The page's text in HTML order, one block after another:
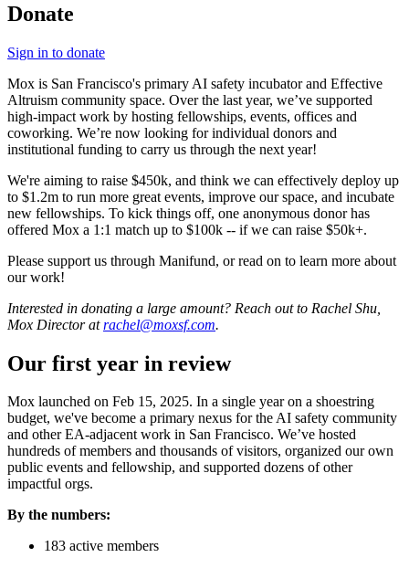
Donate
Sign in to donate
Mox is San Francisco's primary AI safety incubator and Effective
Altruism community space. Over the last year, we’ve supported
high-impact work by hosting fellowships, events, offices and
coworking. We’re now looking for individual donors and
institutional funding to carry us through the next year!
We're aiming to raise $450k, and think we can effectively deploy up
to $1.2m to run more great events, improve our space, and incubate
new fellowships. To kick things off, one anonymous donor has
offered Mox a 1:1 match up to $100k -- if we can raise $50k+.
Please support us through Manifund, or read on to learn more about
our work!
Interested in donating a large amount? Reach out to Rachel Shu,
Mox Director atrachel@moxsf.com.
Our first year in review
Mox launched on Feb 15, 2025. In a single year on a shoestring
budget, we've become a primary nexus for the AI safety community
and other EA-adjacent work in San Francisco. We’ve hosted
hundreds of members and thousands of visitors, organized our own
public events and fellowship, and supported dozens of other
impactful orgs.
By the numbers:
183 active members